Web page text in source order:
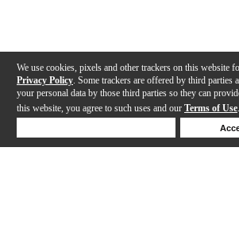
We use cookies, pixels and other trackers on this website
Privacy Policy . Some trackers are offered by third
your personal data by those third parties so they can
this website, you agree to such uses and our Terms of Use.